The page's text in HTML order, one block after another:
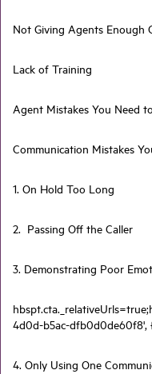
Not Giving Agents Enough
Lack of Training
Agent Mistakes You Need
Communication Mistakes
1. On Hold Too Long
2. Passing Off the Caller
3. Demonstrating Poor
4d0d-b5ac-dfb0d0de60f8',
4. Only Using One